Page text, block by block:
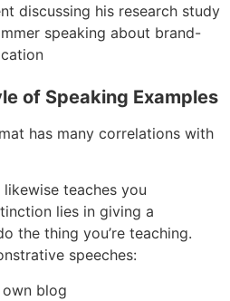
discussing his research study
speaking about brand-
of Speaking Examples
has many correlations with
teaches you
lies in giving a
the thing you’re teaching.
speeches:
blog